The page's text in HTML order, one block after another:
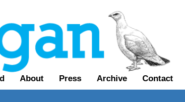
About Press Archive Contact